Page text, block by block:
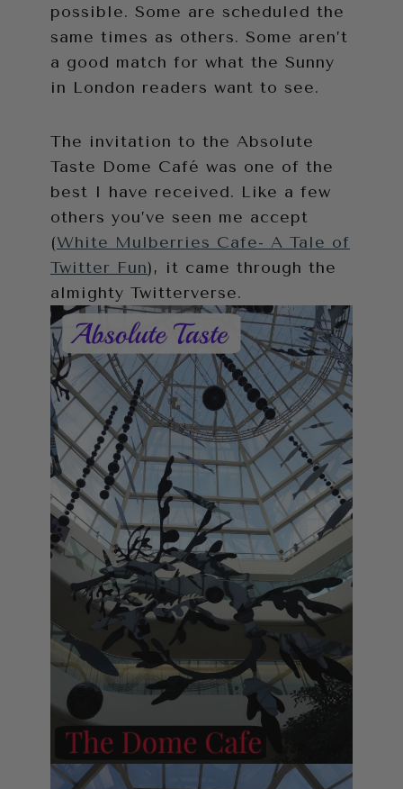
possible. Some are scheduled the
same times as others. Some aren’t
a good match for what the Sunny
in London readers want to see.
The invitation to the Absolute
Taste Dome Café was one of the
best I have received. Like a few
others you’ve seen me accept
(White Mulberries Cafe- A Tale of
Twitter Fun), it came through the
almighty Twitterverse.